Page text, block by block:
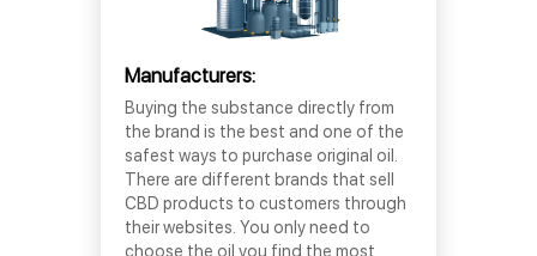
Manufacturers:
Buying the substance directly from
the brand is the best and one of the
safest ways to purchase original oil.
There are different brands that sell
CBD products to customers through
their websites. You only need to
choose the oil you find the most